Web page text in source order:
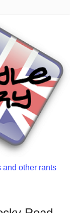
and other rants